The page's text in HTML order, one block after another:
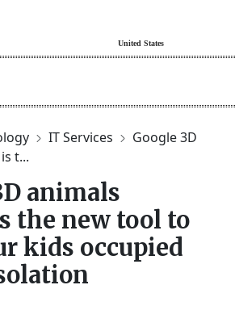
IT Services
Google 3D
t...
animals
the new tool to
kids occupied